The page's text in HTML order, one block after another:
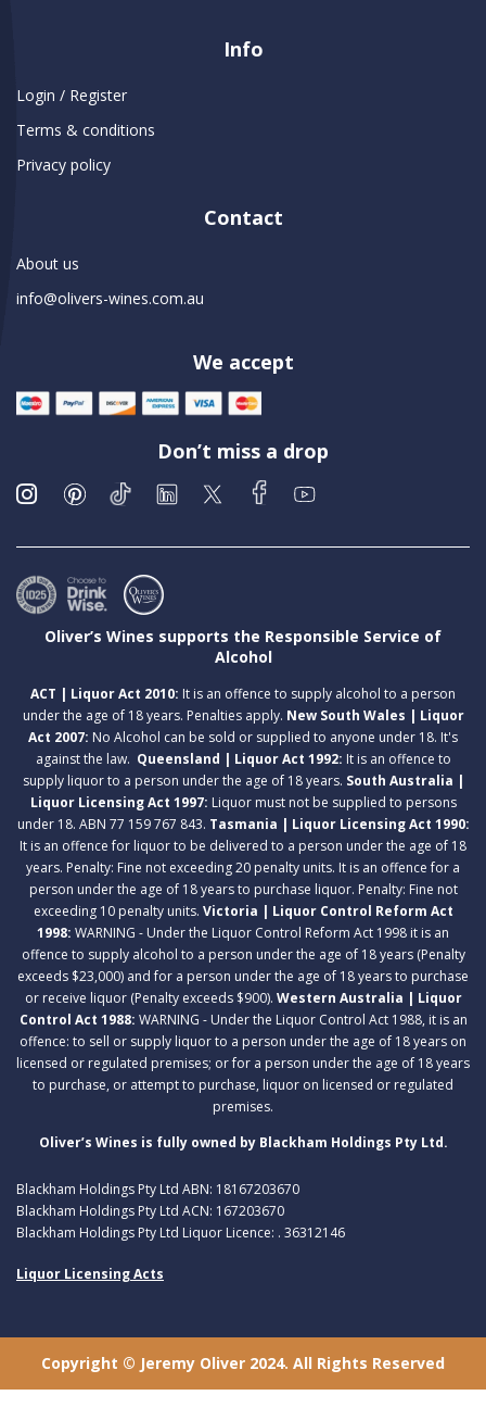
Info
Login / Register
Terms & conditions
Privacy policy
Contact
About us
info@olivers-wines.com.au
We accept
Don’t miss a drop
Oliver’s Wines supports the Responsible Service of
Alcohol
ACT | Liquor Act 2010: It is an offence to supply alcohol to a person
under the age of 18 years. Penalties apply. New South Wales | Liquor
Act 2007: No Alcohol can be sold or supplied to anyone under 18. It's
against the law. Queensland | Liquor Act 1992: It is an offence to
supply liquor to a person under the age of 18 years. South Australia |
Liquor Licensing Act 1997: Liquor must not be supplied to persons
under 18. ABN 77 159 767 843. Tasmania | Liquor Licensing Act 1990:
It is an offence for liquor to be delivered to a person under the age of 18
years. Penalty: Fine not exceeding 20 penalty units. It is an offence for a
person under the age of 18 years to purchase liquor. Penalty: Fine not
exceeding 10 penalty units. Victoria | Liquor Control Reform Act
1998: WARNING - Under the Liquor Control Reform Act 1998 it is an
offence to supply alcohol to a person under the age of 18 years (Penalty
exceeds $23,000) and for a person under the age of 18 years to purchase
or receive liquor (Penalty exceeds $900). Western Australia | Liquor
Control Act 1988: WARNING - Under the Liquor Control Act 1988, it is an
offence: to sell or supply liquor to a person under the age of 18 years on
licensed or regulated premises; or for a person under the age of 18 years
to purchase, or attempt to purchase, liquor on licensed or regulated
premises.
Oliver’s Wines is fully owned by Blackham Holdings Pty Ltd.
Blackham Holdings Pty Ltd ABN: 18167203670
Blackham Holdings Pty Ltd ACN: 167203670
Blackham Holdings Pty Ltd Liquor Licence: . 36312146
Liquor Licensing Acts
Copyright © Jeremy Oliver 2024. All Rights Reserved